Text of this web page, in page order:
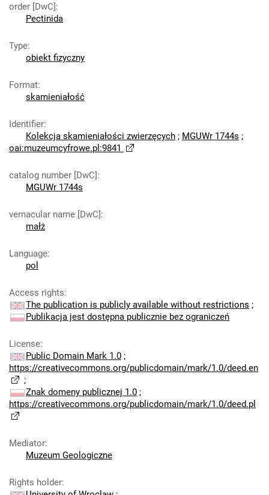
order [DwC]:
Pectinida
Type:
obiekt fizyczny
Format:
skamieniałość
Identifier:
Kolekcja skamieniałości zwierzęcych ; MGUWr 1744s ;
oai:muzeumcyfrowe.pl:9841
catalog number [DwC]:
MGUWr 1744s
vernacular name [DwC]:
małż
Language:
pol
Access rights:
The publication is publicly available without restrictions ;
Publikacja jest dostępna publicznie bez ograniczeń
License:
Public Domain Mark 1.0 ;
https://creativecommons.org/publicdomain/mark/1.0/deed.en
;
Znak domeny publicznej 1.0 ;
https://creativecommons.org/publicdomain/mark/1.0/deed.pl
Mediator:
Muzeum Geologiczne
Rights holder: